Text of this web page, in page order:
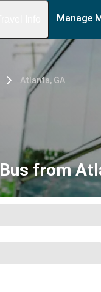
Manage
Atlanta, GA
Bus from